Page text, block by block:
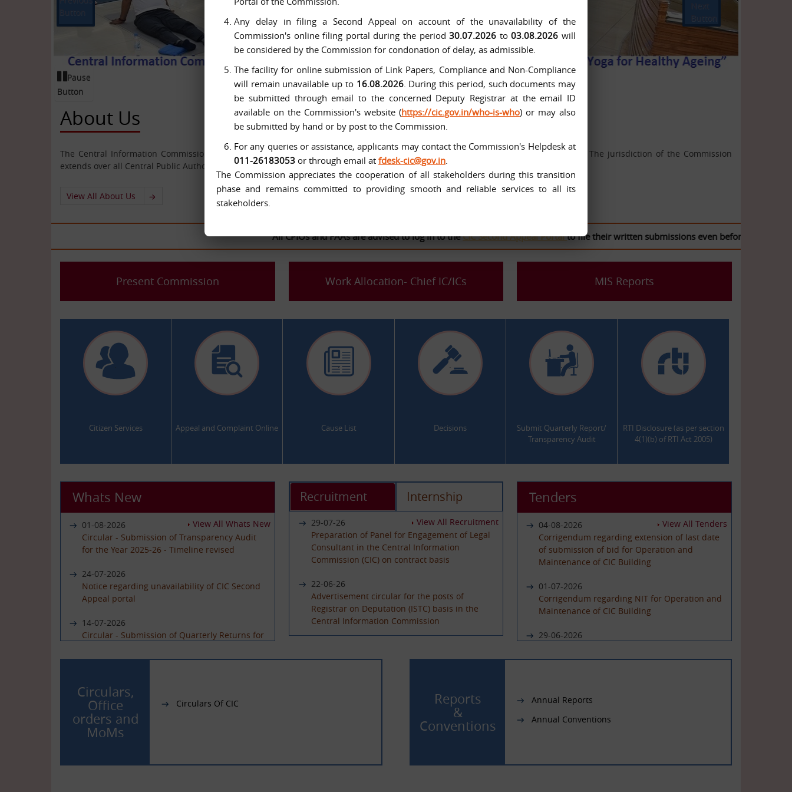
Pause
Button
About Us
The Central Information Commission has been constituted with effect from 12-10-2005 under the Right to Information Act, 2005. The jurisdiction of the Commission
extends over all Central Public Authorities.
View All About Us
All CPIOs and FAAs are advised to log in to theCIC Second Appeal Portalto file their written submissions even before the case is
Present Commission Work Allocation- Chief IC/ICs MIS Reports
Citizen Services
.
Appeal and Complaint Online
.
Cause List
.
Decisions
.
Submit Quarterly Report/
Transparency Audit
.
RTI Disclosure (as per section
4(1)(b) of RTI Act 2005)
Whats New
01-08-2026
Circular - Submission of Transparency Audit
for the Year 2025-26 - Timeline revised
24-07-2026
Notice regarding unavailability of CIC Second
Appeal portal
14-07-2026
Circular - Submission of Quarterly Returns for
International Day of Yoga 2026 Celebration
01-06-2026
Circular - Submission of Quarterly Returns for
the Year 2025-26 - Timeline revised
View All Whats New
Recruitment Internship
29-07-26
Preparation of Panel for Engagement of Legal
Consultant in the Central Information
Commission (CIC) on contract basis
22-06-26
Advertisement circular for the posts of
Registrar on Deputation (ISTC) basis in the
Central Information Commission
Advertisement Circular for filling up the post
Extension of last date of application for the
posts of Sr. PPS and PPS on Deputation (ISTC)/
absorption basis and Hindi Translator on
13-04-26
View All Recruitment
Tenders
04-08-2026
Corrigendum regarding extension of last date
of submission of bid for Operation and
Maintenance of CIC Building
01-07-2026
Corrigendum regarding NIT for Operation and
Maintenance of CIC Building
29-06-2026
Building
View All Tenders
Circulars,
Office
orders and
MoMs
Circulars Of CIC Reports
&
Conventions
Annual Reports
Annual Conventions
Any delay in filing a Second Appeal on account of the unavailability of the
Commission's online filing portal during the period30.07.2026 to03.08.2026 will
be considered by the Commission for condonation of delay, as admissible.
The facility for online submission of Link Papers, Compliance and Non-Compliance
will remain unavailable up to 16.08.2026. During this period, such documents may
be submitted through email to the concerned Deputy Registrar at the email ID
available on the Commission's website (https://cic.gov.in/who-is-who) or may also
be submitted by hand or by post to the Commission.
For any queries or assistance, applicants may contact the Commission's Helpdesk at
011-26183053 or through email at fdesk-cic@gov.in.
The Commission appreciates the cooperation of all stakeholders during this transition
phase and remains committed to providing smooth and reliable services to all its
stakeholders.